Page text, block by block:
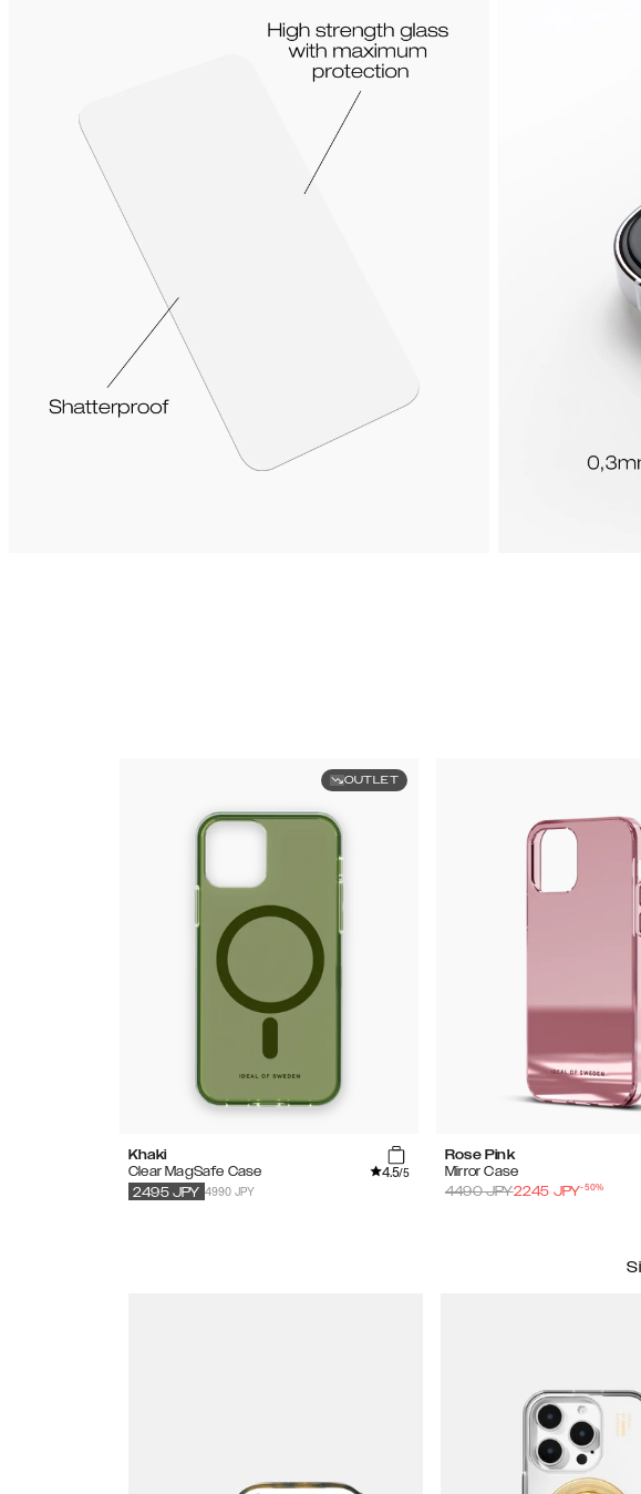
OUTLET
Khaki
Clear MagSafe Case
4.5/5
4990 JPY
2495 JPY
Rose Pink
Mirror Case
4490JPY2245 JPY-50%